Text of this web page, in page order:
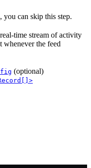
you can skip this step.
time stream of activity
whenever the feed
(optional)